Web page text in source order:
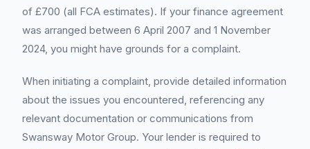
of £700 (all FCA estimates). If your finance agreement
was arranged between 6 April 2007 and 1 November
2024, you might have grounds for a complaint.
When initiating a complaint, provide detailed information
about the issues you encountered, referencing any
relevant documentation or communications from
Swansway Motor Group. Your lender is required to